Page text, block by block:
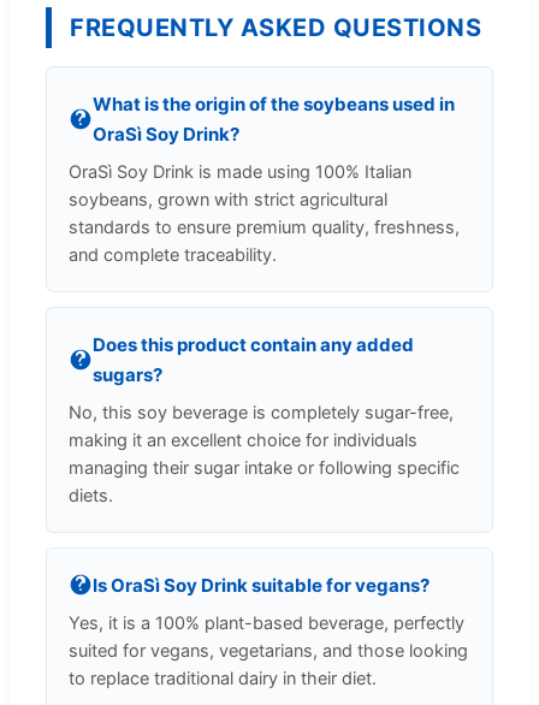
FREQUENTLY ASKED QUESTIONS
What is the origin of the soybeans used in
OraSì Soy Drink?
OraSì Soy Drink is made using 100% Italian
soybeans, grown with strict agricultural
standards to ensure premium quality, freshness,
and complete traceability.
Does this product contain any added
sugars?
No, this soy beverage is completely sugar-free,
making it an excellent choice for individuals
managing their sugar intake or following specific
diets.
Is OraSì Soy Drink suitable for vegans?
Yes, it is a 100% plant-based beverage, perfectly
suited for vegans, vegetarians, and those looking
to replace traditional dairy in their diet.